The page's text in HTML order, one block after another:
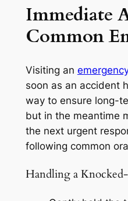
Immediate
Common
Visiting an
soon as an accident
way to ensure long-
but in the meantime
the next urgent
following common
Handling a